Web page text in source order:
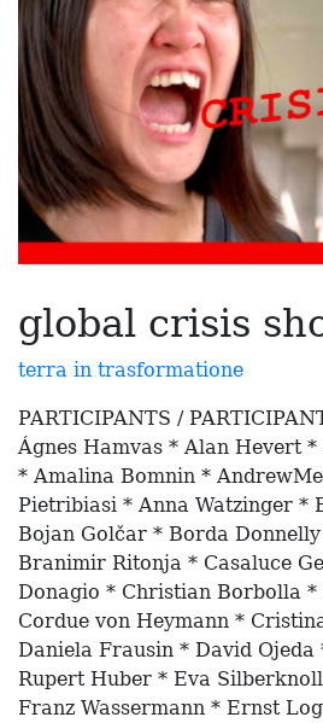
global crisis
terra in trasformatione
PARTICIPANTS /
Ágnes Hamvas * Alan Hevert
* Amalina Bomnin *
Pietribiasi * Anna Watzinger *
Bojan Golčar * Borda
Branimir Ritonja * Casaluce
Donagio * Christian Borbolla
Cordue von Heymann *
Daniela Frausin * David Ojeda
Rupert Huber * Eva
Franz Wassermann * Ernst